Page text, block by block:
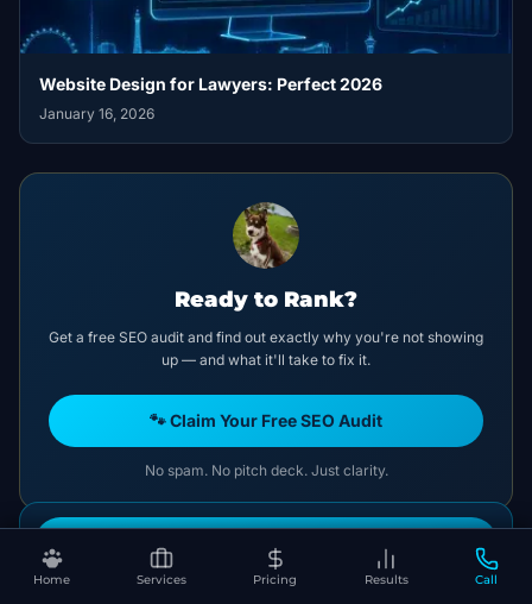
Home Services Pricing Results Call
Website Design for Lawyers: Perfect 2026
January 16, 2026
Ready to Rank?
Get a free SEO audit and find out exactly why you're not showing
up — and what it'll take to fix it.
🐾 Claim Your Free SEO Audit
No spam. No pitch deck. Just clarity.
CATEGORIES
Book Your Free SEO Audit